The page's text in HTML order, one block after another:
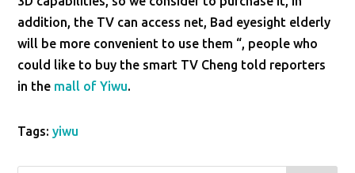
addition, the TV can access net, Bad eyesight elderly
will be more convenient to use them “, people who
could like to buy the smart TV Cheng told reporters
in the mall of Yiwu.
Tags:yiwu